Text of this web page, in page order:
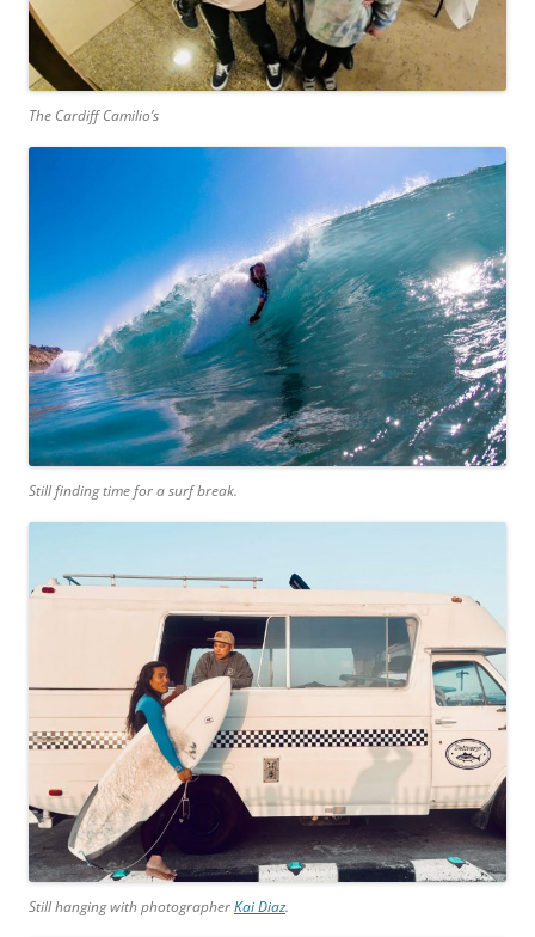
The Cardiff Camilio’s
Still finding time for a surf break.
Still hanging with photographerKai Diaz.